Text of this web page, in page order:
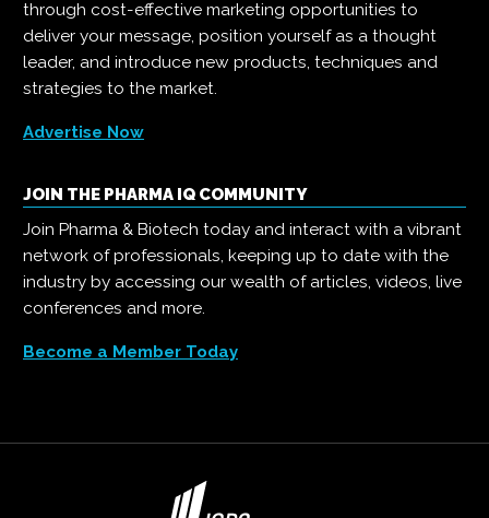
through cost-effective marketing opportunities to
deliver your message, position yourself as a thought
leader, and introduce new products, techniques and
strategies to the market.
Advertise Now
JOIN THE PHARMA IQ COMMUNITY
Join Pharma & Biotech today and interact with a vibrant
network of professionals, keeping up to date with the
industry by accessing our wealth of articles, videos, live
conferences and more.
Become a Member Today